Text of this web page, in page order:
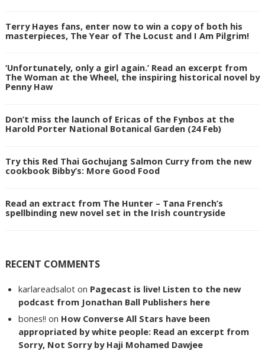
Terry Hayes fans, enter now to win a copy of both his
masterpieces, The Year of The Locust and I Am Pilgrim!
‘Unfortunately, only a girl again.’ Read an excerpt from
The Woman at the Wheel, the inspiring historical novel by
Penny Haw
Don’t miss the launch of Ericas of the Fynbos at the
Harold Porter National Botanical Garden (24 Feb)
Try this Red Thai Gochujang Salmon Curry from the new
cookbook Bibby’s: More Good Food
Read an extract from The Hunter – Tana French’s
spellbinding new novel set in the Irish countryside
RECENT COMMENTS
karlareadsalot on Pagecast is live! Listen to the new
podcast from Jonathan Ball Publishers here
bones!! on How Converse All Stars have been
appropriated by white people: Read an excerpt from
Sorry, Not Sorry by Haji Mohamed Dawjee